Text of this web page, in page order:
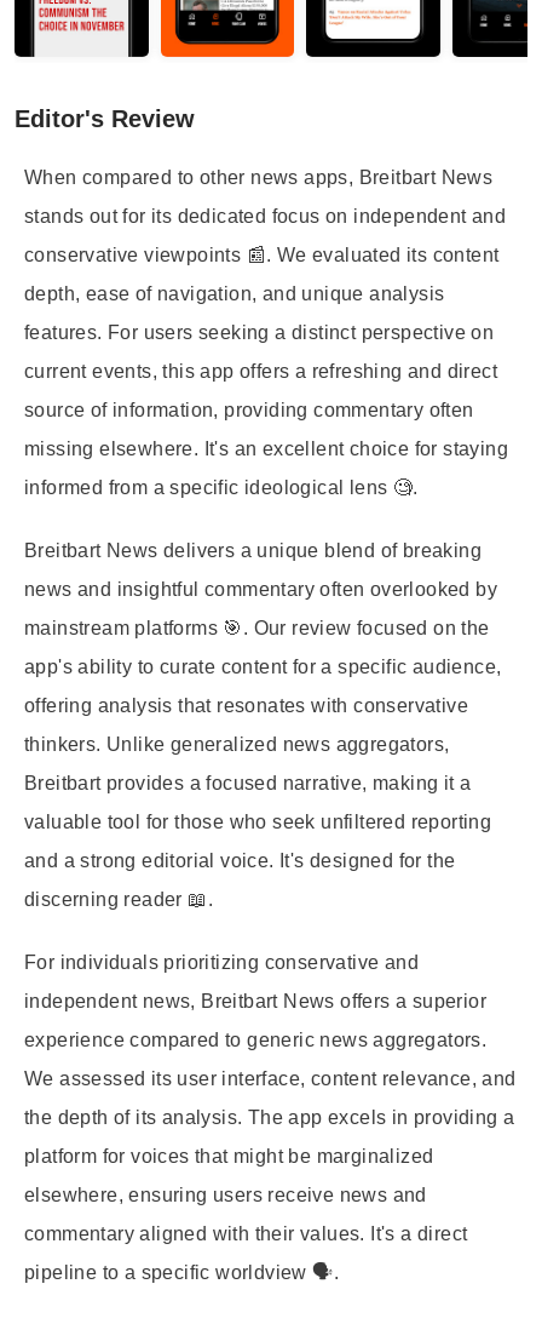
Editor's Review
When compared to other news apps, Breitbart News
stands out for its dedicated focus on independent and
conservative viewpoints 📰. We evaluated its content
depth, ease of navigation, and unique analysis
features. For users seeking a distinct perspective on
current events, this app offers a refreshing and direct
source of information, providing commentary often
missing elsewhere. It's an excellent choice for staying
informed from a specific ideological lens 🧐.
Breitbart News delivers a unique blend of breaking
news and insightful commentary often overlooked by
mainstream platforms 🎯. Our review focused on the
app's ability to curate content for a specific audience,
offering analysis that resonates with conservative
thinkers. Unlike generalized news aggregators,
Breitbart provides a focused narrative, making it a
valuable tool for those who seek unfiltered reporting
and a strong editorial voice. It's designed for the
discerning reader 📖.
For individuals prioritizing conservative and
independent news, Breitbart News offers a superior
experience compared to generic news aggregators.
We assessed its user interface, content relevance, and
the depth of its analysis. The app excels in providing a
platform for voices that might be marginalized
elsewhere, ensuring users receive news and
commentary aligned with their values. It's a direct
pipeline to a specific worldview 🗣️.